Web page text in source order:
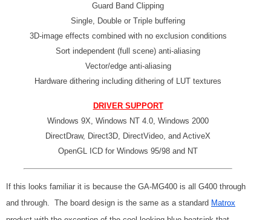
Guard Band Clipping
Single, Double or Triple buffering
3D-image effects combined with no exclusion conditions
Sort independent (full scene) anti-aliasing
Vector/edge anti-aliasing
Hardware dithering including dithering of LUT textures
DRIVER SUPPORT
Windows 9X, Windows NT 4.0, Windows 2000
DirectDraw, Direct3D, DirectVideo, and ActiveX
OpenGL ICD for Windows 95/98 and NT
If this looks familiar it is because the GA-MG400 is all G400 through
and through. The board design is the same as a standard Matrox